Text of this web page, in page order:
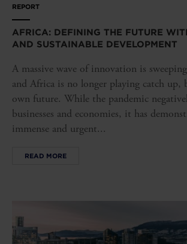
REPORT
AFRICA: DEFINING THE FUTURE
AND SUSTAINABLE DEVELOPMENT
A massive wave of innovation is
and Africa is no longer playing catch up,
own future. While the pandemic
businesses and economies, it has
immense and urgent...
READ MORE